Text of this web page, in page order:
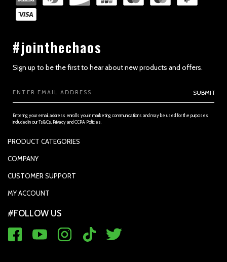
SECTION 3 - ACCURACY, COMPLETENESS AND TIMELINESS OF
#jointhechaos
Sign up to be the first to hear about new products and offers.
SUBMIT
Entering your email address enrolls you in marketing communications and may be used for the purposes
included in our Ts&Cs, Privacy and CCPA Policies.
PRODUCT CATEGORIES
PADDLES
BALLS
COMPANY
SUPPORTED PAYMENTS
CUSTOMER SUPPORT
CONTACT US
WARRANTY REGISTRATION
MY ACCOUNT
#FOLLOW US